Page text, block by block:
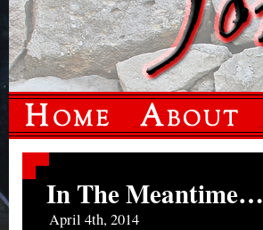
In The Meantime…
April 4th, 2014